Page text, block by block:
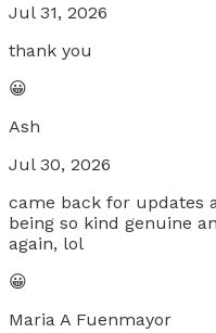
Jul 31, 2026
thank you
😀
Ash
Jul 30, 2026
came back for updates
being so kind genuine
again, lol
😀
Maria A Fuenmayor